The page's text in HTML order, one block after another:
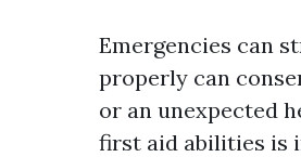
Emergencies can
properly can
or an unexpected
first aid abilities is